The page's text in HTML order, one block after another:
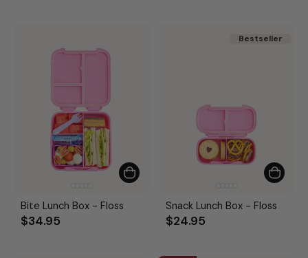
Bite Lunch Box - Floss
$34.95
Bestseller
Bestseller
Snack Lunch Box - Floss
$24.95